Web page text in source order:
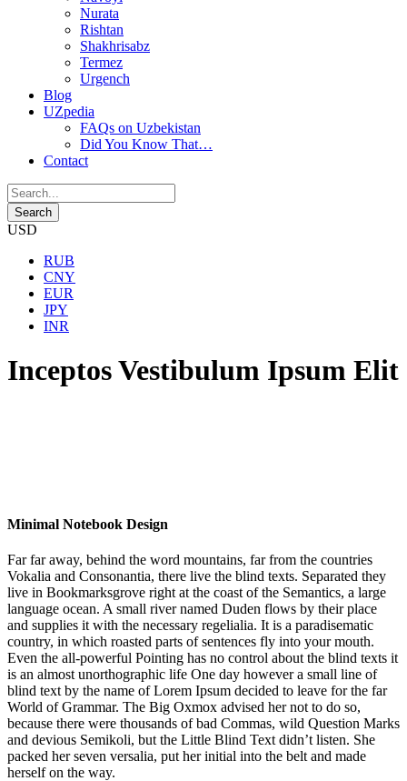
Nurata
Rishtan
Shakhrisabz
Termez
Urgench
Blog
UZpedia
FAQs on Uzbekistan
Did You Know That…
Contact
USD
RUB
CNY
EUR
JPY
INR
Inceptos Vestibulum Ipsum Elit
Minimal Notebook Design
Far far away, behind the word mountains, far from the countries
Vokalia and Consonantia, there live the blind texts. Separated they
live in Bookmarksgrove right at the coast of the Semantics, a large
language ocean. A small river named Duden flows by their place
and supplies it with the necessary regelialia. It is a paradisematic
country, in which roasted parts of sentences fly into your mouth.
Even the all-powerful Pointing has no control about the blind texts it
is an almost unorthographic life One day however a small line of
blind text by the name of Lorem Ipsum decided to leave for the far
World of Grammar. The Big Oxmox advised her not to do so,
because there were thousands of bad Commas, wild Question Marks
and devious Semikoli, but the Little Blind Text didn’t listen. She
packed her seven versalia, put her initial into the belt and made
herself on the way.